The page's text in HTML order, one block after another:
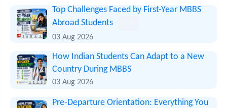
Top Challenges Faced by First-Year MBBS
Abroad Students
03 Aug 2026
How Indian Students Can Adapt to a New
Country During MBBS
03 Aug 2026
Pre-Departure Orientation: Everything You